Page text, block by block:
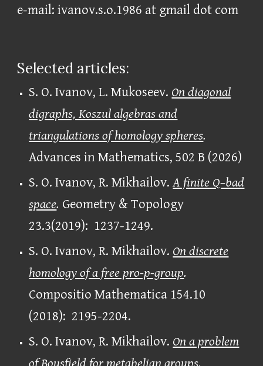
e-mail:ivanov.s.o.1986 at gmail dot com
Selected articles:
S. O. Ivanov, L. Mukoseev. On diagonal
digraphs, Koszul algebras and
triangulations of homology spheres.
Advances in Mathematics, 502B (2026)
S. O. Ivanov, R. Mikhailov.A finite Q–bad
space. Geometry & Topology
23.3(2019): 1237-1249.
S. O. Ivanov, R. Mikhailov. On discrete
homology of a free pro-p-group.
Compositio Mathematica 154.10
(2018): 2195-2204.
S. O. Ivanov, R. Mikhailov. On a problem